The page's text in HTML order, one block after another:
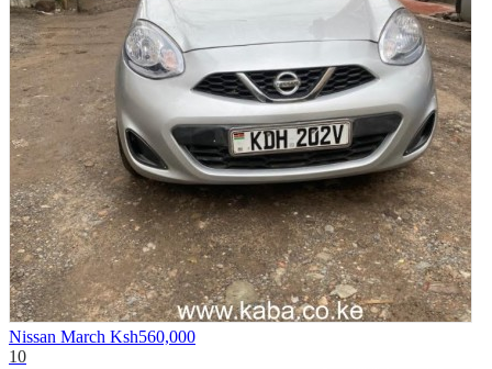
Nissan March Ksh560,000
10